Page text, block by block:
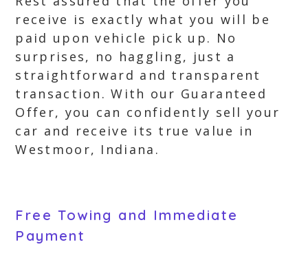
receive is exactly what you will be
paid upon vehicle pick up. No
surprises, no haggling, just a
straightforward and transparent
transaction. With our Guaranteed
Offer, you can confidently sell your
car and receive its true value in
Westmoor, Indiana.
Free Towing and Immediate
Payment